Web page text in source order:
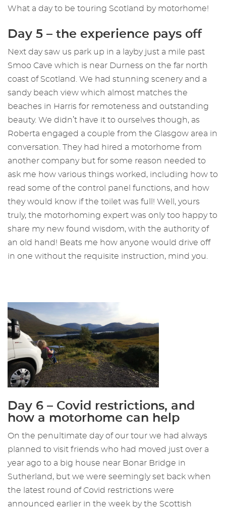
What a day to be touring Scotland by motorhome!
Day 5 – the experience pays off
Next day saw us park up in a layby just a mile past
Smoo Cave which is near Durness on the far north
coast of Scotland. We had stunning scenery and a
sandy beach view which almost matches the
beaches in Harris for remoteness and outstanding
beauty. We didn’t have it to ourselves though, as
Roberta engaged a couple from the Glasgow area in
conversation. They had hired a motorhome from
another company but for some reason needed to
ask me how various things worked, including how to
read some of the control panel functions, and how
they would know if the toilet was full! Well, yours
truly, the motorhoming expert was only too happy to
share my new found wisdom, with the authority of
an old hand! Beats me how anyone would drive off
in one without the requisite instruction, mind you.
Day 6 – Covid restrictions, and
how a motorhome can help
On the penultimate day of our tour we had always
planned to visit friends who had moved just over a
year ago to a big house near Bonar Bridge in
Sutherland, but we were seemingly set back when
the latest round of Covid restrictions were
announced earlier in the week by the Scottish